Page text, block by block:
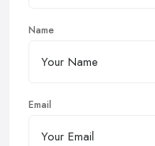
Name
Email